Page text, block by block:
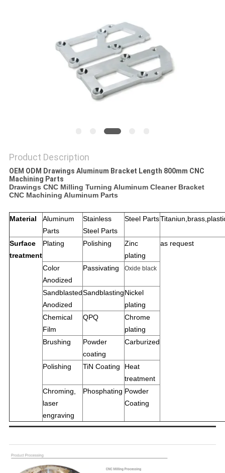
Product Description
OEM ODM Drawings Aluminum Bracket Length 800mm CNC
Machining Parts
Drawings CNC Milling Turning Aluminum Cleaner Bracket
CNC Machining Aluminum Parts
Material
Aluminum
Parts
Stainless
Steel Parts
Steel Parts
Surface
treatment
Plating Polishing
Zinc
plating
as request
Color
Anodized
Passivating Oxide black
Sandblasted
Anodized
SandblastingNickel
plating
Chemical
Film
QPQ
Chrome
plating
Brushing
Powder
coating
Carburized
Polishing TiN Coating
Heat
treatment
Chroming,
laser
engraving
Phosphating Powder
Coating